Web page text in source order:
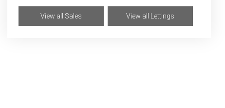
View all Sales View all Lettings